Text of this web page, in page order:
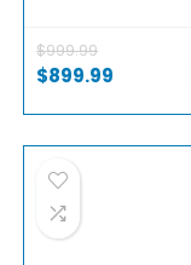
$999.99
$899.99